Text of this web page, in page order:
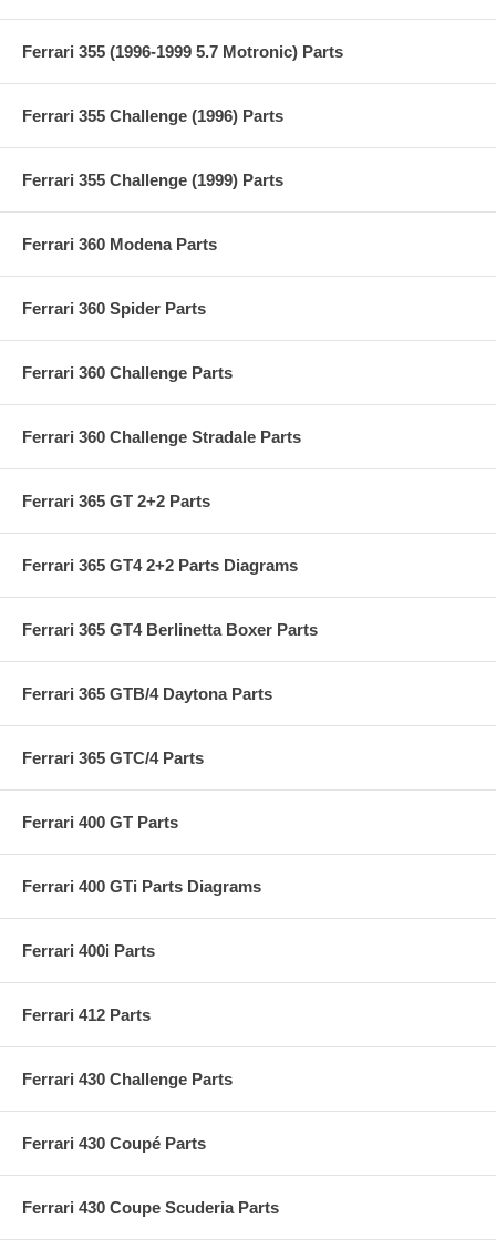
Ferrari 355 (1996-1999 5.7 Motronic) Parts
Ferrari 355 Challenge (1996) Parts
Ferrari 355 Challenge (1999) Parts
Ferrari 360 Modena Parts
Ferrari 360 Spider Parts
Ferrari 360 Challenge Parts
Ferrari 360 Challenge Stradale Parts
Ferrari 365 GT 2+2 Parts
Ferrari 365 GT4 2+2 Parts Diagrams
Ferrari 365 GT4 Berlinetta Boxer Parts
Ferrari 365 GTB/4 Daytona Parts
Ferrari 365 GTC/4 Parts
Ferrari 400 GT Parts
Ferrari 400 GTi Parts Diagrams
Ferrari 400i Parts
Ferrari 412 Parts
Ferrari 430 Challenge Parts
Ferrari 430 Coupé Parts
Ferrari 430 Coupe Scuderia Parts